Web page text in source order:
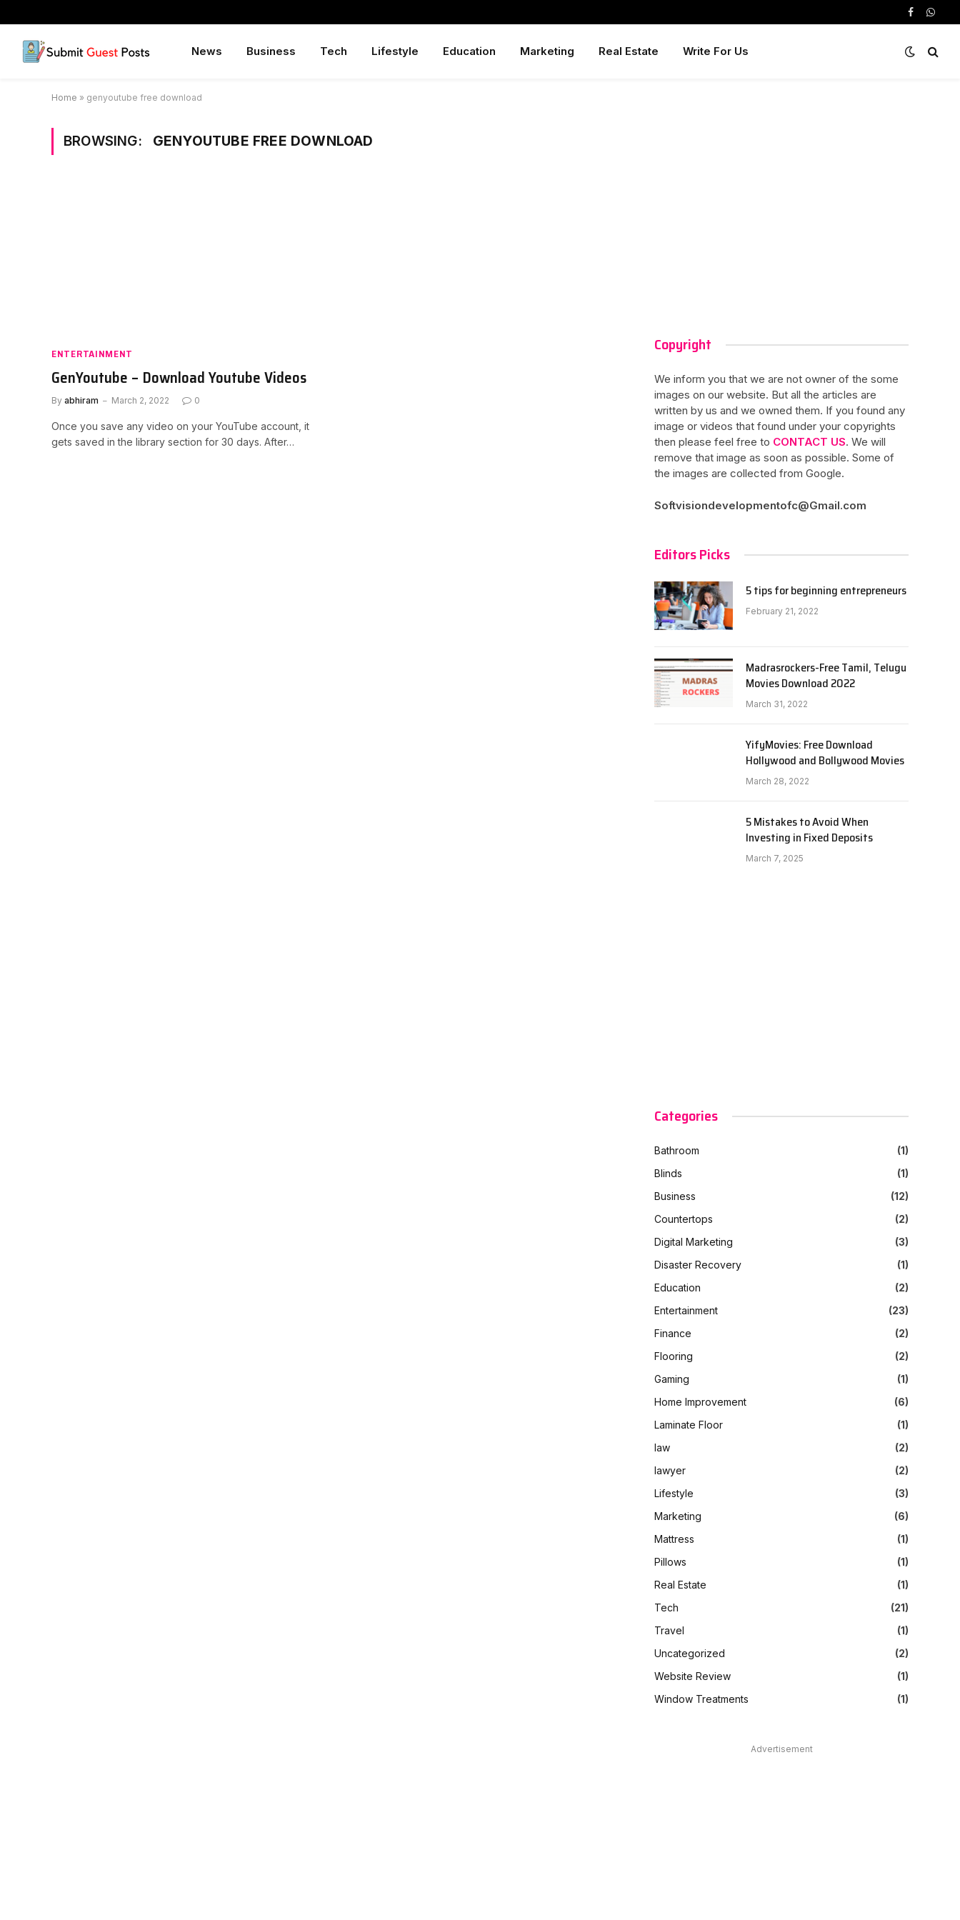
Facebook
News Business Tech Lifestyle Education Marketing Real Estate Write For Us
Home » genyoutube free download
BROWSING: GENYOUTUBE FREE DOWNLOAD
ENTERTAINMENT
GenYoutube – Download Youtube Videos
By abhiram March 2, 2022 0
Once you save any video on your YouTube account, it
gets saved in the library section for 30 days. After…
Copyright
We inform you that we are not owner of the some
images on our website. But all the articles are
written by us and we owned them. If you found any
image or videos that found under your copyrights
then please feel free to CONTACT US. We will
remove that image as soon as possible. Some of
the images are collected from Google.
Softvisiondevelopmentofc@Gmail.com
Editors Picks
5 tips for beginning entrepreneurs
February 21, 2022
Madrasrockers-Free Tamil, Telugu
Movies Download 2022
March 31, 2022
YifyMovies: Free Download
Hollywood and Bollywood Movies
March 28, 2022
5 Mistakes to Avoid When
Investing in Fixed Deposits
March 7, 2025
Categories
Bathroom
(1)
Blinds
(1)
Business
(12)
Countertops
(2)
Digital Marketing
(3)
Disaster Recovery
(1)
Education
(2)
Entertainment
(23)
Finance
(2)
Flooring
(2)
Gaming
(1)
Home Improvement
(6)
Laminate Floor
(1)
law
(2)
lawyer
(2)
Lifestyle
(3)
Marketing
(6)
Mattress
(1)
Pillows
(1)
Real Estate
(1)
Tech
(21)
Travel
(1)
Uncategorized
(2)
Website Review
(1)
Window Treatments
(1)
Advertisement